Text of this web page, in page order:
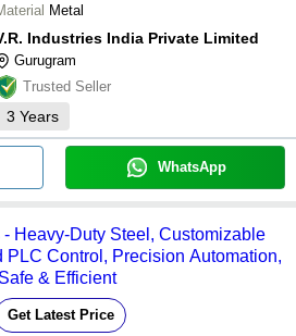
Metal
Industries India Private Limited
Gurugram
Trusted Seller
3 Years
WhatsApp
Heavy-Duty Steel, Customizable
PLC Control, Precision Automation,
& Efficient
Get Latest Price